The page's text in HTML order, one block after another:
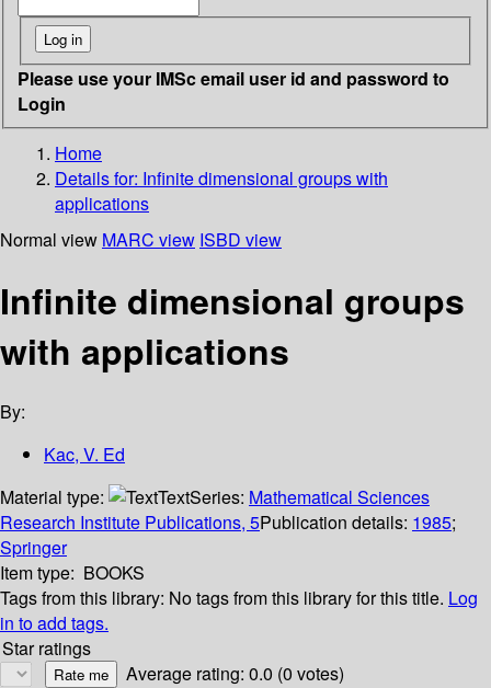
Please use your IMSc email user id and password to
Login
Home
Details for: Infinite dimensional groups with
applications
Normal view MARC view ISBD view
Infinite dimensional groups
with applications
By:
Kac, V. Ed
Material type:
TextSeries: Mathematical Sciences
Research Institute Publications, 5Publication details: 1985;
Springer
Item type: BOOKS
Tags from this library: No tags from this library for this title. Log
in to add tags.
Star ratings
Average rating: 0.0 (0 votes)